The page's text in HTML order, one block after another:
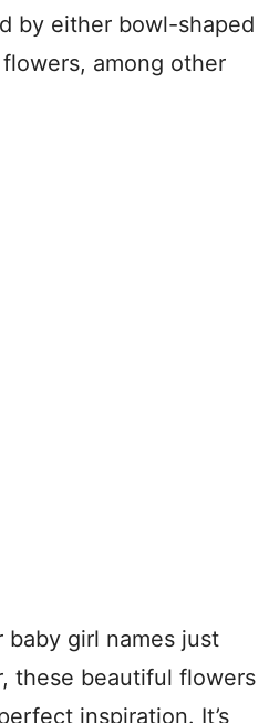
by either bowl-shaped
among other
baby girl names just
these beautiful flowers
inspiration. It’s